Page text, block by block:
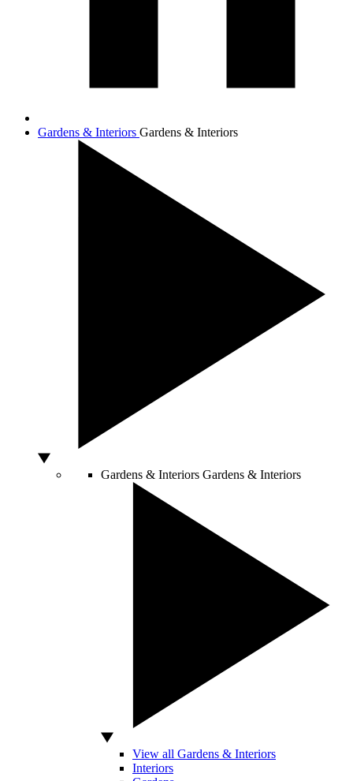
Gardens & Interiors Gardens & Interiors
Gardens & Interiors Gardens & Interiors
View all Gardens & Interiors
Interiors